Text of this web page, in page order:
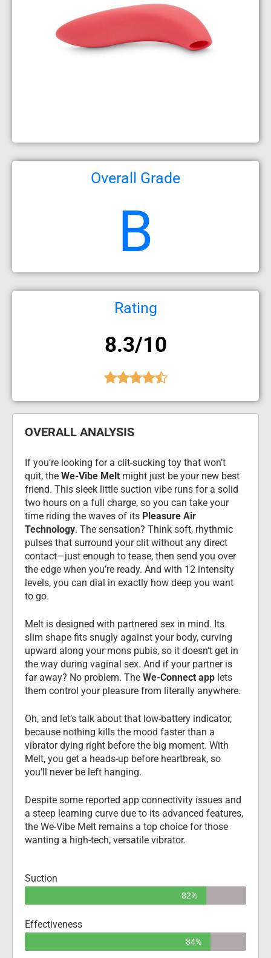
Overall Grade
B
Rating
8.3/10
OVERALL ANALYSIS
If you’re looking for a clit-sucking toy that won’t
quit, the We-Vibe Melt might just be your new best
friend. This sleek little suction vibe runs for a solid
two hours on a full charge, so you can take your
time riding the waves of its Pleasure Air
Technology. The sensation? Think soft, rhythmic
pulses that surround your clit without any direct
contact—just enough to tease, then send you over
the edge when you’re ready. And with 12 intensity
levels, you can dial in exactly how deep you want
to go.
Melt is designed with partnered sex in mind. Its
slim shape fits snugly against your body, curving
upward along your mons pubis, so it doesn’t get in
the way during vaginal sex. And if your partner is
far away? No problem. The We-Connect app lets
them control your pleasure from literally anywhere.
Oh, and let’s talk about that low-battery indicator,
because nothing kills the mood faster than a
vibrator dying right before the big moment. With
Melt, you get a heads-up before heartbreak, so
you’ll never be left hanging.
Despite some reported app connectivity issues and
a steep learning curve due to its advanced features,
the We-Vibe Melt remains a top choice for those
wanting a high-tech, versatile vibrator.
Suction
82%
Effectiveness
84%